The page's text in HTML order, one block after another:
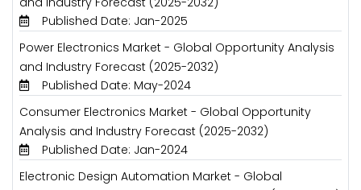
Published Date: Jan-2025
Power Electronics Market - Global Opportunity Analysis
and Industry Forecast (2025-2032)
Published Date: May-2024
Consumer Electronics Market - Global Opportunity
Analysis and Industry Forecast (2025-2032)
Published Date: Jan-2024
Electronic Design Automation Market - Global